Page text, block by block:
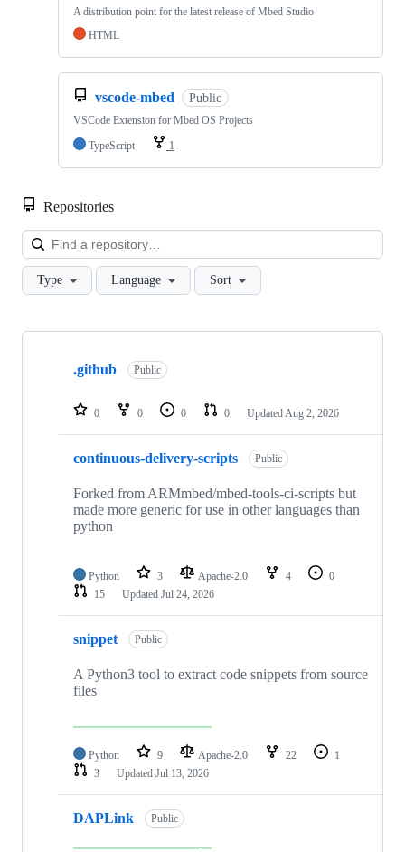
A distribution point for the latest release of Mbed Studio
HTML
vscode-mbed Public
VSCode Extension for Mbed OS Projects
TypeScript
1
Repositories
Type Language Sort
Showing
repositories
.github Public
0 0 0 0 Updated Aug 2, 2026
continuous-delivery-scripts Public
Forked from ARMmbed/mbed-tools-ci-scripts but
made more generic for use in other languages than
python
Python 3 Apache-2.0 4
0
15
Updated Jul 24, 2026
snippet Public
A Python3 tool to extract code snippets from source
files
Python 9 Apache-2.0 22
1
3
Updated Jul 13, 2026
DAPLink Public